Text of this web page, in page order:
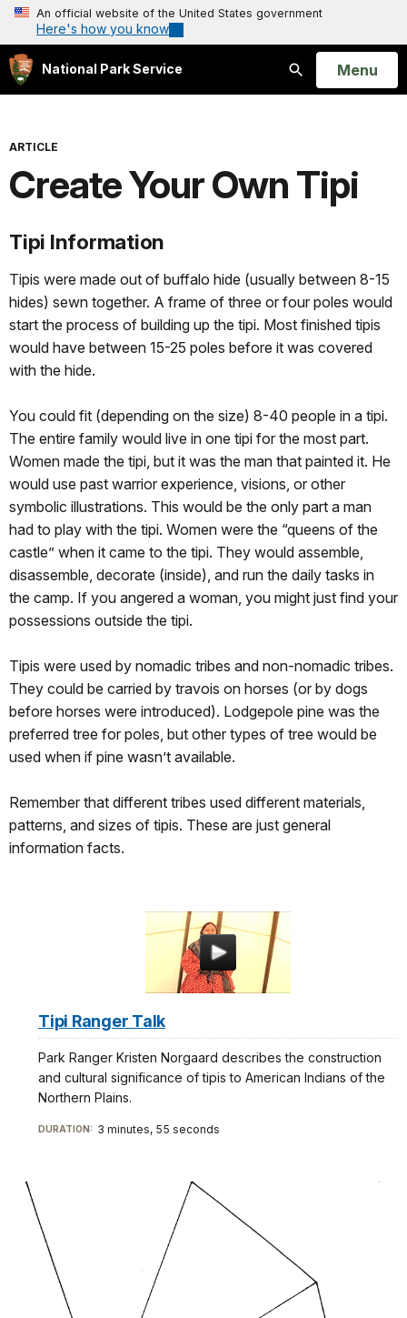
An official website of the United States government
Here's how you know
National Park Service
Search
Open
Menu
ARTICLE
Create Your Own Tipi
Tipi Information
Tipis were made out of buffalo hide (usually between 8-15
hides) sewn together. A frame of three or four poles would
start the process of building up the tipi. Most finished tipis
would have between 15-25 poles before it was covered
with the hide.
You could fit (depending on the size) 8-40 people in a tipi.
The entire family would live in one tipi for the most part.
Women made the tipi, but it was the man that painted it. He
would use past warrior experience, visions, or other
symbolic illustrations. This would be the only part a man
had to play with the tipi. Women were the “queens of the
castle” when it came to the tipi. They would assemble,
disassemble, decorate (inside), and run the daily tasks in
the camp. If you angered a woman, you might just find your
possessions outside the tipi.
Tipis were used by nomadic tribes and non-nomadic tribes.
They could be carried by travois on horses (or by dogs
before horses were introduced). Lodgepole pine was the
preferred tree for poles, but other types of tree would be
used when if pine wasn’t available.
Remember that different tribes used different materials,
patterns, and sizes of tipis. These are just general
information facts.
Tipi Ranger Talk
Park Ranger Kristen Norgaard describes the construction
and cultural significance of tipis to American Indians of the
Northern Plains.
DURATION: 3 minutes, 55 seconds